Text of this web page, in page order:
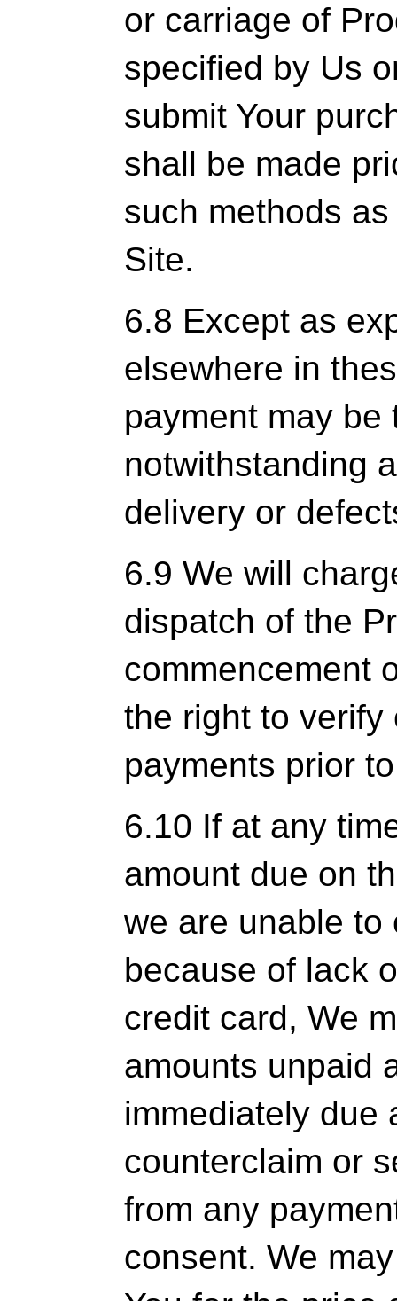
or carriage of
specified by Us
submit Your
shall be made
such methods
Site.
6.8 Except as
elsewhere in
payment may be
notwithstanding
delivery or
6.9 We will
dispatch of the
commencement
the right to verify
payments prior
6.10 If at any
amount due on
we are unable to
because of lack
credit card, We
amounts unpaid
immediately due
counterclaim or
from any
consent. We